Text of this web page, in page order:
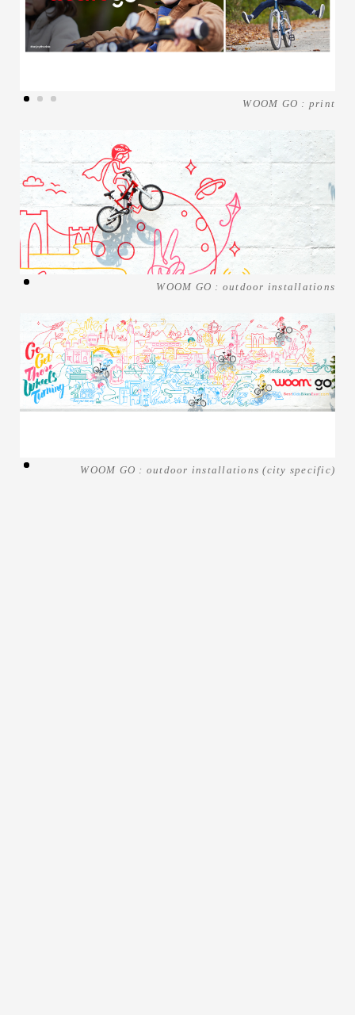
WOOM GO : print
WOOM GO : outdoor installations
WOOM GO : outdoor installations (city specific)